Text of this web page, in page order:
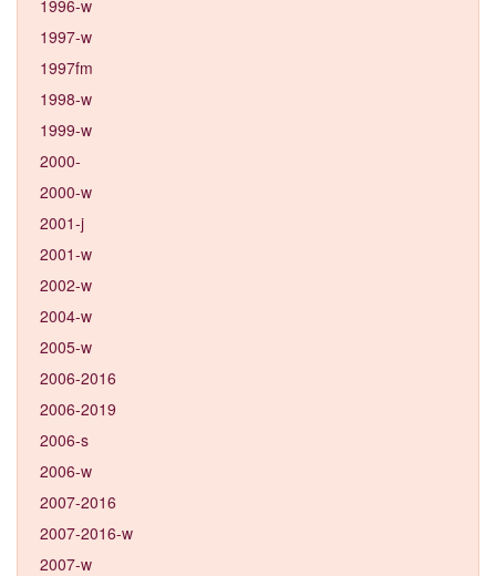
1996-w
1997-w
1997fm
1998-w
1999-w
2000-
2000-w
2001-j
2001-w
2002-w
2004-w
2005-w
2006-2016
2006-2019
2006-s
2006-w
2007-2016
2007-2016-w
2007-w